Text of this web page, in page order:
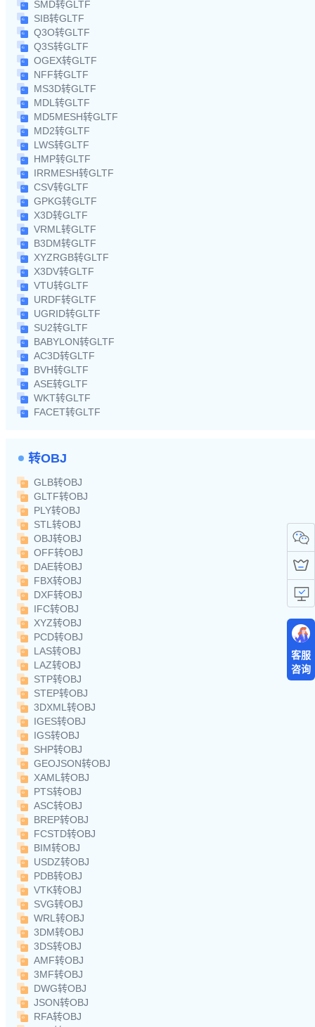
SMD转GLTF
SIB转GLTF
Q3O转GLTF
Q3S转GLTF
OGEX转GLTF
NFF转GLTF
MS3D转GLTF
MDL转GLTF
MD5MESH转GLTF
MD2转GLTF
LWS转GLTF
HMP转GLTF
IRRMESH转GLTF
CSV转GLTF
GPKG转GLTF
X3D转GLTF
VRML转GLTF
B3DM转GLTF
XYZRGB转GLTF
X3DV转GLTF
VTU转GLTF
URDF转GLTF
UGRID转GLTF
SU2转GLTF
BABYLON转GLTF
AC3D转GLTF
BVH转GLTF
ASE转GLTF
WKT转GLTF
FACET转GLTF
转OBJ
GLB转OBJ
GLTF转OBJ
PLY转OBJ
STL转OBJ
OBJ转OBJ
OFF转OBJ
DAE转OBJ
FBX转OBJ
DXF转OBJ
IFC转OBJ
XYZ转OBJ
PCD转OBJ
LAS转OBJ
LAZ转OBJ
STP转OBJ
STEP转OBJ
3DXML转OBJ
IGES转OBJ
IGS转OBJ
SHP转OBJ
GEOJSON转OBJ
XAML转OBJ
PTS转OBJ
ASC转OBJ
BREP转OBJ
FCSTD转OBJ
BIM转OBJ
USDZ转OBJ
PDB转OBJ
VTK转OBJ
SVG转OBJ
WRL转OBJ
3DM转OBJ
3DS转OBJ
AMF转OBJ
3MF转OBJ
DWG转OBJ
JSON转OBJ
RFA转OBJ
客服
咨询